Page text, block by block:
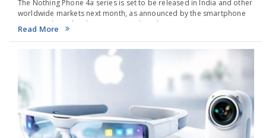
The Nothing Phone 4a series is set to be released in India and other
worldwide markets next month, as announced by the smartphone
company based in the UK on Tuesday. The new series is
anticipated…
Read More